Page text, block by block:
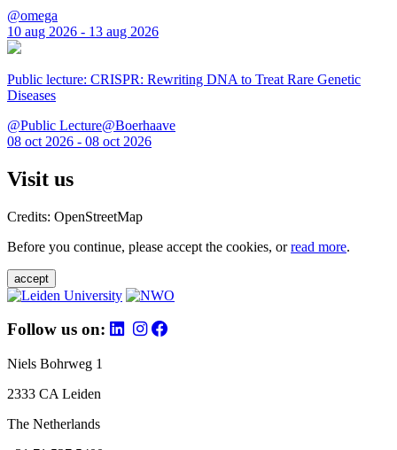
@omega
10 aug 2026 - 13 aug 2026
Public lecture: CRISPR: Rewriting DNA to Treat Rare Genetic
Diseases
@Public Lecture@Boerhaave
08 oct 2026 - 08 oct 2026
Visit us
Credits: OpenStreetMap
Before you continue, please accept the cookies, orread more.
accept
Follow us on:
Niels Bohrweg 1
2333 CA Leiden
The Netherlands